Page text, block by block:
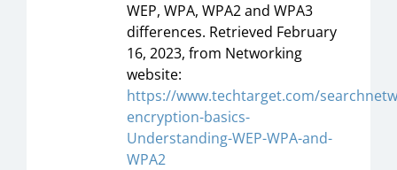
WEP, WPA, WPA2 and WPA3
differences. Retrieved February
16, 2023, from Networking
website:
https://www.techtarget.com/
encryption-basics-
Understanding-WEP-WPA-and-
WPA2